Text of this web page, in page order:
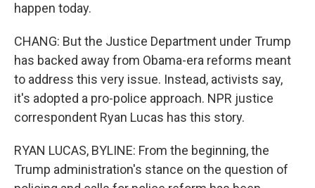
happen today.
CHANG: But the Justice Department under Trump
has backed away from Obama-era reforms meant
to address this very issue. Instead, activists say,
it's adopted a pro-police approach. NPR justice
correspondent Ryan Lucas has this story.
RYAN LUCAS, BYLINE: From the beginning, the
Trump administration's stance on the question of